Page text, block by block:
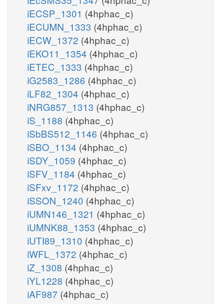
iECSP_1301 (4hphac_c)
iECUMN_1333 (4hphac_c)
iECW_1372 (4hphac_c)
iEKO11_1354 (4hphac_c)
iETEC_1333 (4hphac_c)
iG2583_1286 (4hphac_c)
iLF82_1304 (4hphac_c)
iNRG857_1313 (4hphac_c)
iS_1188 (4hphac_c)
iSbBS512_1146 (4hphac_c)
iSBO_1134 (4hphac_c)
iSDY_1059 (4hphac_c)
iSFV_1184 (4hphac_c)
iSFxv_1172 (4hphac_c)
iSSON_1240 (4hphac_c)
iUMN146_1321 (4hphac_c)
iUMNK88_1353 (4hphac_c)
iUTI89_1310 (4hphac_c)
iWFL_1372 (4hphac_c)
iZ_1308 (4hphac_c)
iYL1228 (4hphac_c)
iAF987 (4hphac_c)